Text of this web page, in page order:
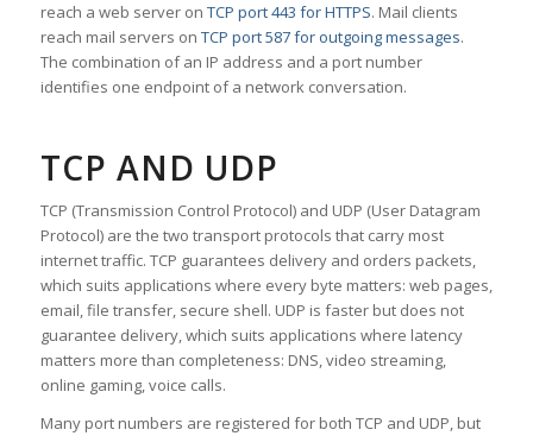
reach a web server on TCP port 443 for HTTPS. Mail clients
reach mail servers on TCP port 587 for outgoing messages.
The combination of an IP address and a port number
identifies one endpoint of a network conversation.
TCP AND UDP
TCP (Transmission Control Protocol) and UDP (User Datagram
Protocol) are the two transport protocols that carry most
internet traffic. TCP guarantees delivery and orders packets,
which suits applications where every byte matters: web pages,
email, file transfer, secure shell. UDP is faster but does not
guarantee delivery, which suits applications where latency
matters more than completeness: DNS, video streaming,
online gaming, voice calls.
Many port numbers are registered for both TCP and UDP, but